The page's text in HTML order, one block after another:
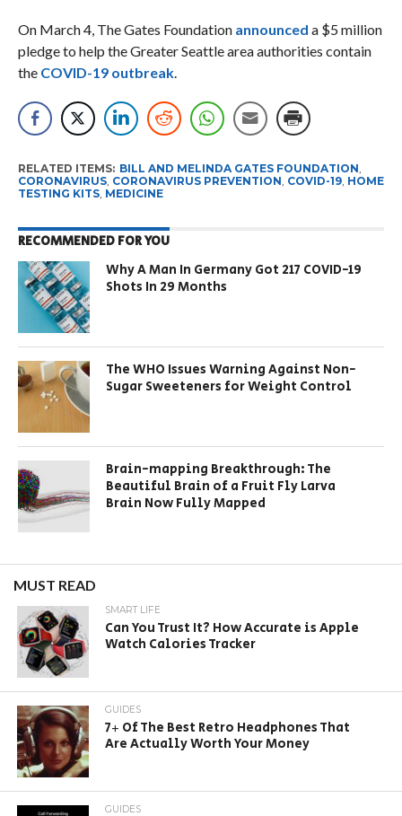
On March 4, The Gates Foundation announced a $5 million
pledge to help the Greater Seattle area authorities contain
the COVID-19 outbreak.
RELATED ITEMS: BILL AND MELINDA GATES FOUNDATION
CORONAVIRUS, CORONAVIRUS PREVENTION COVID-19, HOME
TESTING KITS, MEDICINE
RECOMMENDED FOR YOU
Why A Man In Germany Got 217 COVID-19
Shots In 29 Months
The WHO Issues Warning Against Non-
Sugar Sweeteners for Weight Control
Brain-mapping Breakthrough: The
Beautiful Brain of a Fruit Fly Larva
Brain Now Fully Mapped
MUST READ
SMART LIFE
Can You Trust It? How Accurate is Apple
Watch Calories Tracker
GUIDES
7+ Of The Best Retro Headphones That
Are Actually Worth Your Money
GUIDES